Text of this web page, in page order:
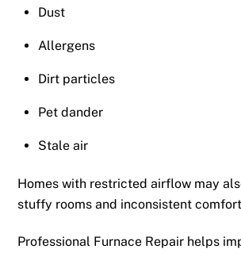
Dust
Allergens
Dirt particles
Pet dander
Stale air
Homes with restricted airflow may
stuffy rooms and inconsistent
Professional Furnace Repair helps